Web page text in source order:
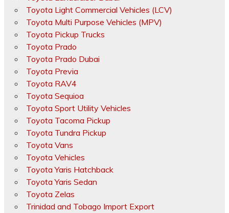
Toyota Light Commercial Vehicles (LCV)
Toyota Multi Purpose Vehicles (MPV)
Toyota Pickup Trucks
Toyota Prado
Toyota Prado Dubai
Toyota Previa
Toyota RAV4
Toyota Sequioa
Toyota Sport Utility Vehicles
Toyota Tacoma Pickup
Toyota Tundra Pickup
Toyota Vans
Toyota Vehicles
Toyota Yaris Hatchback
Toyota Yaris Sedan
Toyota Zelas
Trinidad and Tobago Import Export